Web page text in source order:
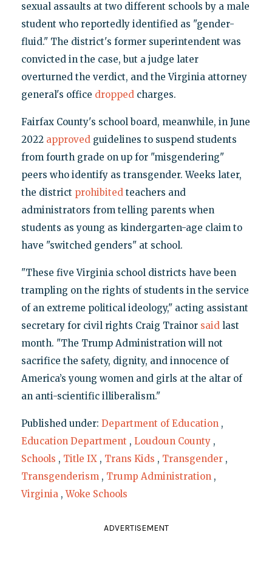
sexual assaults at two different schools by a male
student who reportedly identified as "gender-
fluid." The district's former superintendent was
convicted in the case, but a judge later
overturned the verdict, and the Virginia attorney
general's office droppedcharges.
Fairfax County's school board, meanwhile, in June
2022 approvedguidelines to suspend students
from fourth grade on up for "misgendering"
peers who identify as transgender. Weeks later,
the district prohibitedteachers and
administrators from telling parents when
students as young as kindergarten-age claim to
have "switched genders" at school.
"These five Virginia school districts have been
trampling on the rights of students in the service
of an extreme political ideology," acting assistant
secretary for civil rights Craig Trainor saidlast
month. "The Trump Administration will not
sacrifice the safety, dignity, and innocence of
America’s young women and girls at the altar of
an anti-scientific illiberalism."
Published under: Department of Education ,
Education Department , Loudoun County ,
Schools , Title IX , Trans Kids , Transgender ,
Transgenderism , Trump Administration ,
Virginia ,Woke Schools
ADVERTISEMENT